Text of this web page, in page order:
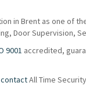
in Brent as one of
Door Supervision,
9001 accredited,
contactAll Time